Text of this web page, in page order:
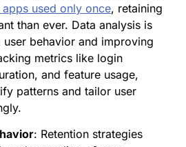
used only once, retaining
than ever. Data analysis is
behavior and improving
metrics like login
and feature usage,
patterns and tailor user
: Retention strategies